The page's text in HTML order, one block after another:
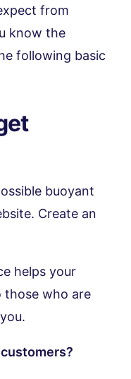
from
know the
following basic
buoyant
Create an
helps your
who are